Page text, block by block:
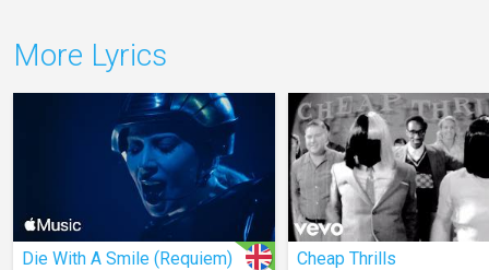
More Lyrics
Die With A Smile (Requiem) Cheap Thrills